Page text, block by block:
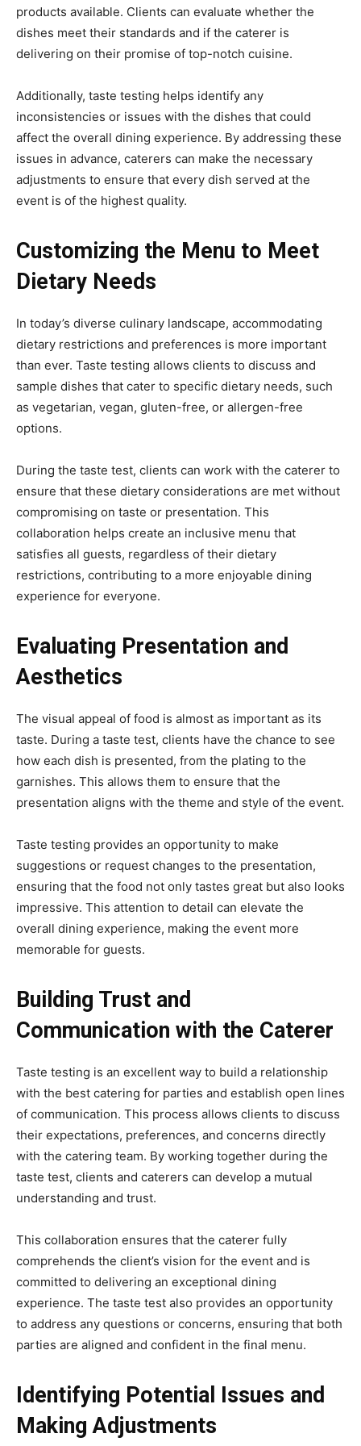
products available. Clients can evaluate whether the
dishes meet their standards and if the caterer is
delivering on their promise of top-notch cuisine.
Additionally, taste testing helps identify any
inconsistencies or issues with the dishes that could
affect the overall dining experience. By addressing these
issues in advance, caterers can make the necessary
adjustments to ensure that every dish served at the
event is of the highest quality.
Customizing the Menu to Meet
Dietary Needs
In today’s diverse culinary landscape, accommodating
dietary restrictions and preferences is more important
than ever. Taste testing allows clients to discuss and
sample dishes that cater to specific dietary needs, such
as vegetarian, vegan, gluten-free, or allergen-free
options.
During the taste test, clients can work with the caterer to
ensure that these dietary considerations are met without
compromising on taste or presentation. This
collaboration helps create an inclusive menu that
satisfies all guests, regardless of their dietary
restrictions, contributing to a more enjoyable dining
experience for everyone.
Evaluating Presentation and
Aesthetics
The visual appeal of food is almost as important as its
taste. During a taste test, clients have the chance to see
how each dish is presented, from the plating to the
garnishes. This allows them to ensure that the
presentation aligns with the theme and style of the event.
Taste testing provides an opportunity to make
suggestions or request changes to the presentation,
ensuring that the food not only tastes great but also looks
impressive. This attention to detail can elevate the
overall dining experience, making the event more
memorable for guests.
Building Trust and
Communication with the Caterer
Taste testing is an excellent way to build a relationship
with the best catering for parties and establish open lines
of communication. This process allows clients to discuss
their expectations, preferences, and concerns directly
with the catering team. By working together during the
taste test, clients and caterers can develop a mutual
understanding and trust.
This collaboration ensures that the caterer fully
comprehends the client’s vision for the event and is
committed to delivering an exceptional dining
experience. The taste test also provides an opportunity
to address any questions or concerns, ensuring that both
parties are aligned and confident in the final menu.
Identifying Potential Issues and
Making Adjustments